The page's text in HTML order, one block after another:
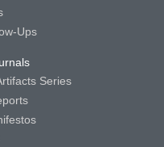
Ups
Series